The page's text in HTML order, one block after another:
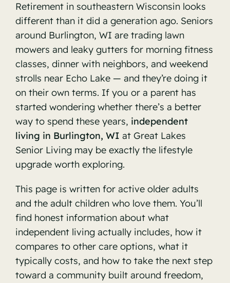
Retirement in southeastern Wisconsin looks
different than it did a generation ago. Seniors
around Burlington, WI are trading lawn
mowers and leaky gutters for morning fitness
classes, dinner with neighbors, and weekend
strolls near Echo Lake — and they’re doing it
on their own terms. If you or a parent has
started wondering whether there’s a better
way to spend these years, independent
living in Burlington, WI at Great Lakes
Senior Living may be exactly the lifestyle
upgrade worth exploring.
This page is written for active older adults
and the adult children who love them. You’ll
find honest information about what
independent living actually includes, how it
compares to other care options, what it
typically costs, and how to take the next step
toward a community built around freedom,